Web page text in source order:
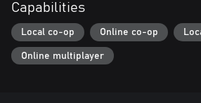
Capabilities
Local co-op Online co-op
Online multiplayer